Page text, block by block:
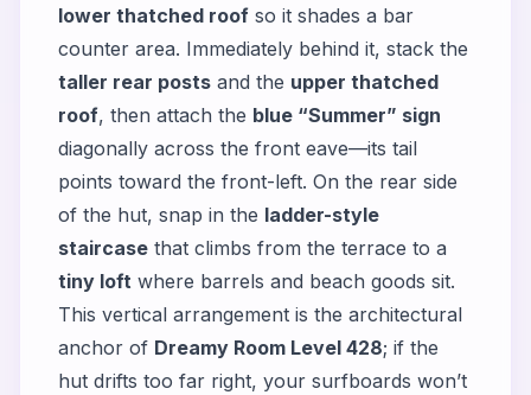
lower thatched roof so it shades a bar
counter area. Immediately behind it, stack the
taller rear posts and the upper thatched
roof, then attach the blue “Summer” sign
diagonally across the front eave—its tail
points toward the front-left. On the rear side
of the hut, snap in the ladder-style
staircase that climbs from the terrace to a
tiny loft where barrels and beach goods sit.
This vertical arrangement is the architectural
anchor of Dreamy Room Level 428; if the
hut drifts too far right, your surfboards won’t